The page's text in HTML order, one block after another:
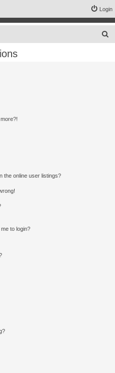
Login
the online user listings?
to login?